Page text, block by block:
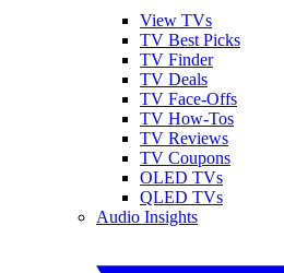
View TVs
TV Best Picks
TV Finder
TV Deals
TV Face-Offs
TV How-Tos
TV Reviews
TV Coupons
OLED TVs
QLED TVs
Audio Insights